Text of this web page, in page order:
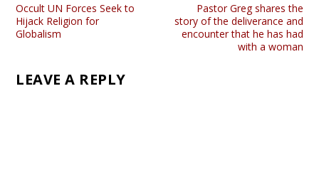
Occult UN Forces Seek to
Hijack Religion for
Globalism
Pastor Greg shares the
story of the deliverance and
encounter that he has had
with a woman
LEAVE A REPLY